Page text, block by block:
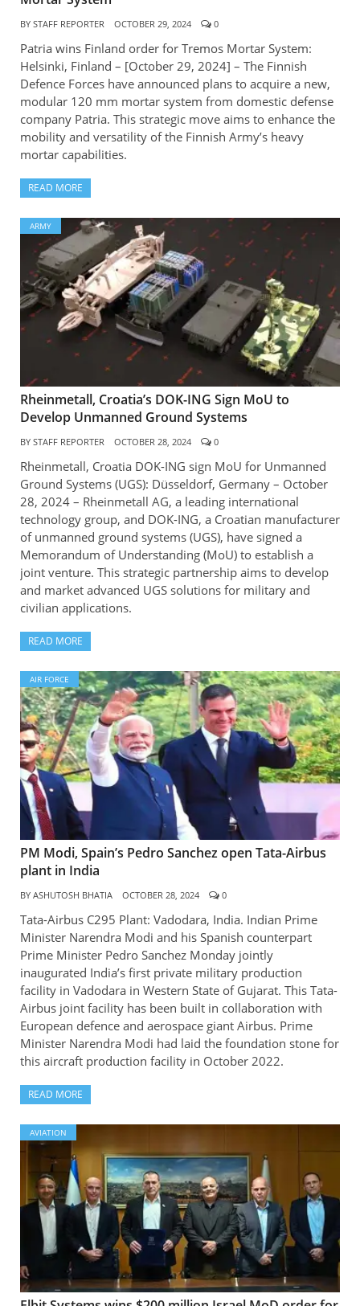
BY STAFF REPORTER OCTOBER 29, 2024 0
Patria wins Finland order for Tremos Mortar System:
Helsinki, Finland – [October 29, 2024] – The Finnish
Defence Forces have announced plans to acquire a new,
modular 120 mm mortar system from domestic defense
company Patria. This strategic move aims to enhance the
mobility and versatility of the Finnish Army’s heavy
mortar capabilities.
READ MORE
ARMY
Rheinmetall, Croatia’s DOK-ING Sign MoU to
Develop Unmanned Ground Systems
BY STAFF REPORTER OCTOBER 28, 2024 0
Rheinmetall, Croatia DOK-ING sign MoU for Unmanned
Ground Systems (UGS): Düsseldorf, Germany – October
28, 2024 – Rheinmetall AG, a leading international
technology group, and DOK-ING, a Croatian manufacturer
of unmanned ground systems (UGS), have signed a
Memorandum of Understanding (MoU) to establish a
joint venture. This strategic partnership aims to develop
and market advanced UGS solutions for military and
civilian applications.
READ MORE
AIR FORCE
PM Modi, Spain’s Pedro Sanchez open Tata-Airbus
plant in India
BY ASHUTOSH BHATIA OCTOBER 28, 2024 0
Tata-Airbus C295 Plant: Vadodara, India. Indian Prime
Minister Narendra Modi and his Spanish counterpart
Prime Minister Pedro Sanchez Monday jointly
inaugurated India’s first private military production
facility in Vadodara in Western State of Gujarat. This Tata-
Airbus joint facility has been built in collaboration with
European defence and aerospace giant Airbus. Prime
Minister Narendra Modi had laid the foundation stone for
this aircraft production facility in October 2022.
READ MORE
AVIATION